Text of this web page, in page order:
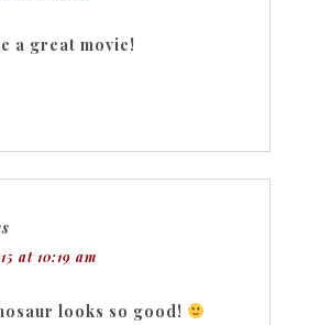
a great movie!
at 10:19 am
looks so good!